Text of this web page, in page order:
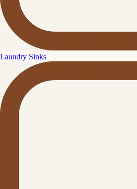
Laundry Sinks